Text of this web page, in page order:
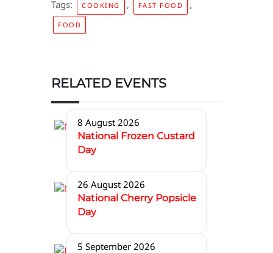
Tags: COOKING , FAST FOOD ,
FOOD
RELATED EVENTS
8 August 2026
National Frozen Custard
Day
26 August 2026
National Cherry Popsicle
Day
5 September 2026